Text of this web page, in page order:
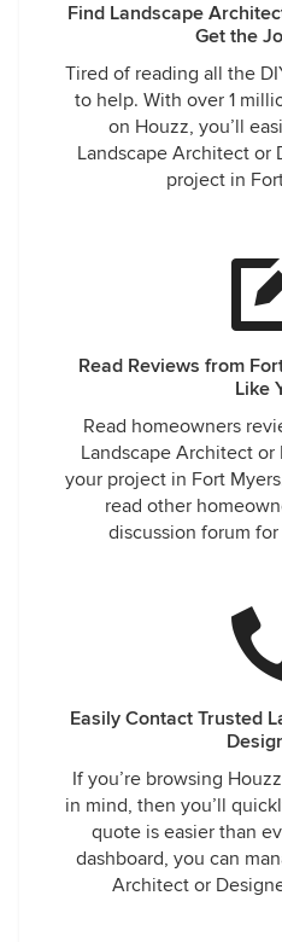
Find Landscape
Get the
Tired of reading all the
to help. With over 1
on Houzz, you’ll
Landscape Architect or
project in
Read Reviews from
Like
Read homeowners
Landscape Architect
your project in Fort
read other
discussion forum
Easily Contact Trusted
If you’re browsing
in mind, then you’ll
quote is easier than
dashboard, you can
Architect or